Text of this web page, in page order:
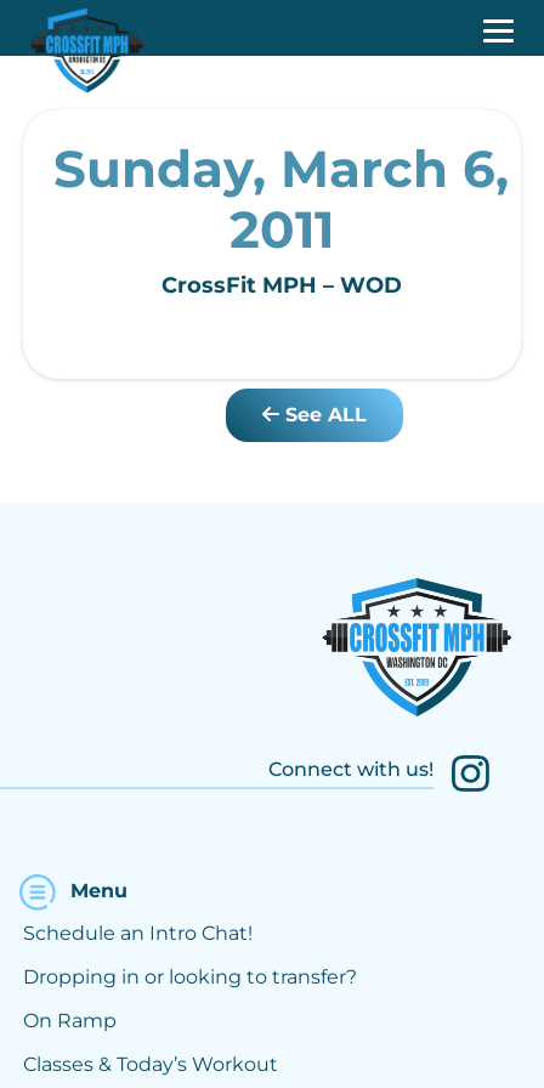
Sunday, March 6,
2011
CrossFit MPH – WOD
See ALL
Connect with us!
Menu
Schedule an Intro Chat!
Dropping in or looking to transfer?
On Ramp
Classes & Today’s Workout